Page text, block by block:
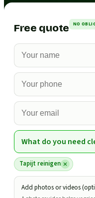
Free quote NO
What do you need
Tapijt reinigen
Add photos or videos